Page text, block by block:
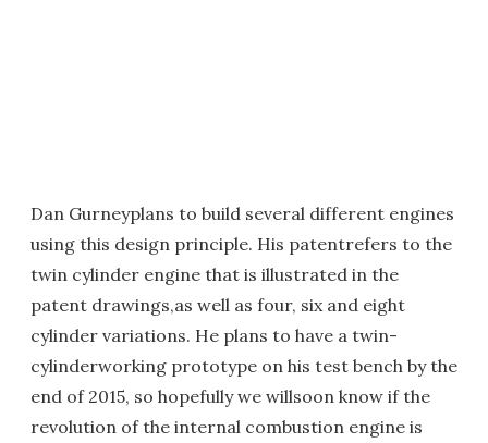
Dan Gurneyplans to build several different engines
using this design principle. His patentrefers to the
twin cylinder engine that is illustrated in the
patent drawings,as well as four, six and eight
cylinder variations. He plans to have a twin-
cylinderworking prototype on his test bench by the
end of 2015, so hopefully we willsoon know if the
revolution of the internal combustion engine is